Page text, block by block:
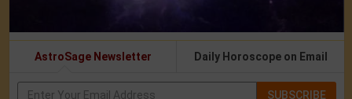
AstroSage Newsletter Daily Horoscope on Email
SUBSCRIBE